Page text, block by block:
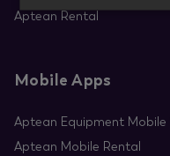
Aptean Rental
Mobile Apps
Aptean Equipment Mobile
Aptean Mobile Rental